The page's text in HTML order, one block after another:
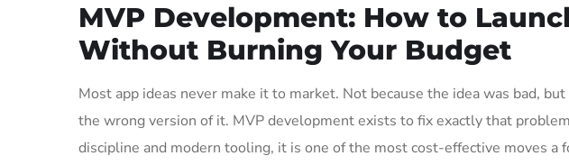
MVP Development: How to
Without Burning Your Budget
Most app ideas never make it to market. Not because the idea was bad,
the wrong version of it. MVP development exists to fix exactly that
discipline and modern tooling, it is one of the most cost-effective moves a